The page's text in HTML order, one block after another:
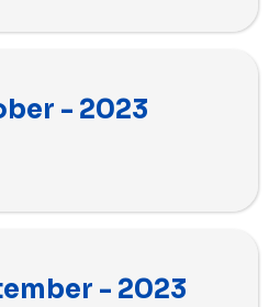
- 2023
- 2023